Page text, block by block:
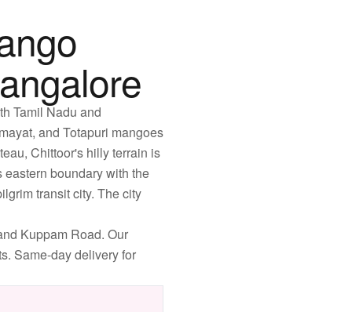
Tamil Nadu and
and Totapuri mangoes
Chittoor's hilly terrain is
boundary with the
transit city. The city
Kuppam Road. Our
Same-day delivery for